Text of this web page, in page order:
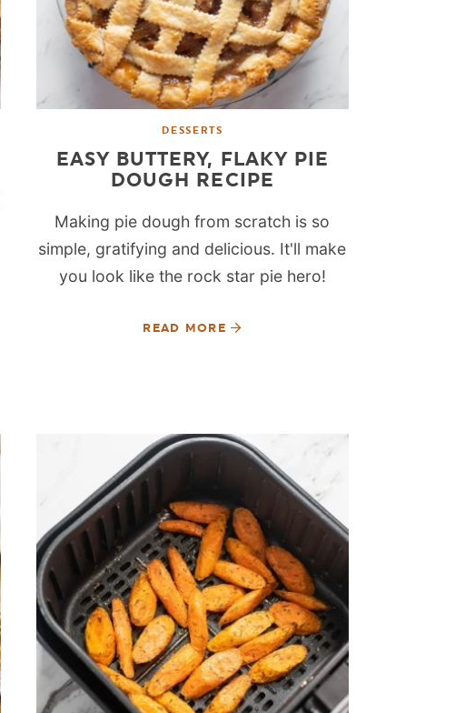
DESSERTS
EASY BUTTERY, FLAKY PIE
DOUGH RECIPE
Making pie dough from scratch is so
simple, gratifying and delicious. It'll make
you look like the rock star pie hero!
READ MORE